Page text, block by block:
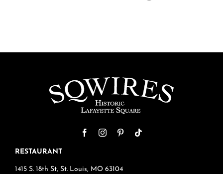
RESTAURANT
1415 S. 18th St, St. Louis, MO 63104